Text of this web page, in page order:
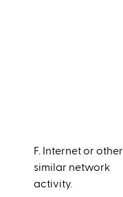
F. Internet or other
similar network
activity.